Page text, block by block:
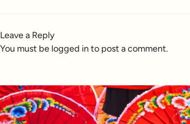
Leave a Reply
You must be logged in to post a comment.